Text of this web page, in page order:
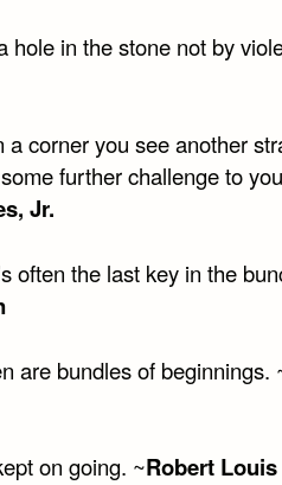
hole in the stone not by
a corner you see another
further challenge to
Jr.
often the last key in the
are bundles of beginnings.
on going. ~Robert